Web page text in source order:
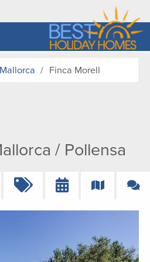
Mallorca Finca Morell
/ Pollensa